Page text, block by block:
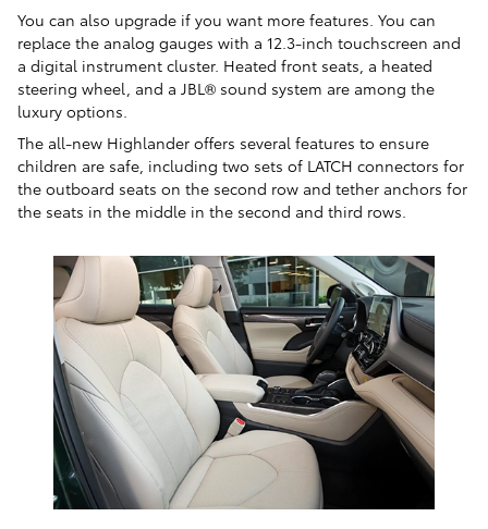
You can also upgrade if you want more features. You can
replace the analog gauges with a 12.3-inch touchscreen and
a digital instrument cluster. Heated front seats, a heated
steering wheel, and a JBL® sound system are among the
luxury options.
The all-new Highlander offers several features to ensure
children are safe, including two sets of LATCH connectors for
the outboard seats on the second row and tether anchors for
the seats in the middle in the second and third rows.